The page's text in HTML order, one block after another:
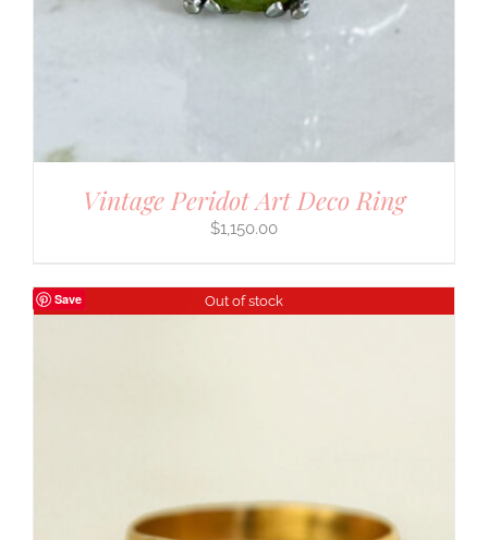
Vintage Peridot Art Deco Ring
$1,150.00
Save Out of stock